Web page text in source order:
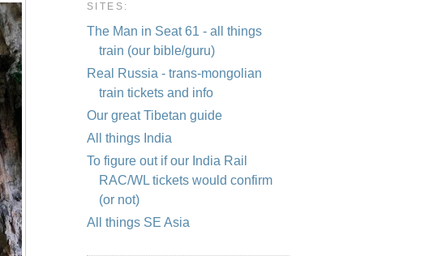
SITES:
The Man in Seat 61 - all things
train (our bible/guru)
Real Russia - trans-mongolian
train tickets and info
Our great Tibetan guide
All things India
To figure out if our India Rail
RAC/WL tickets would confirm
(or not)
All things SE Asia